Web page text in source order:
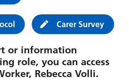
Carer Survey
or information
role, you can access
Rebecca Volli.